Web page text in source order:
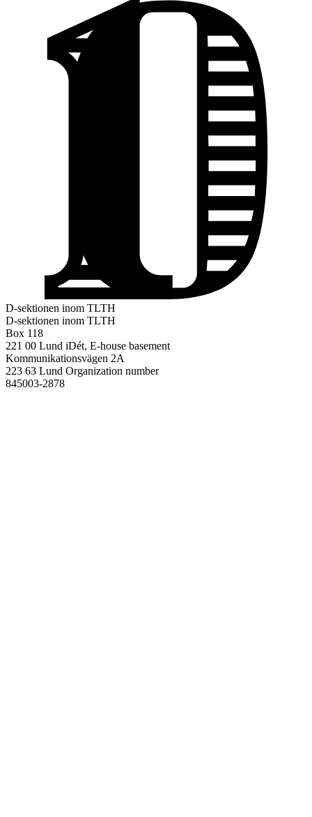
D-sektionen inom TLTH
D-sektionen inom TLTH
Box 118
221 00 Lund iDét, E-house basement
Kommunikationsvägen 2A
223 63 Lund Organization number
845003-2878